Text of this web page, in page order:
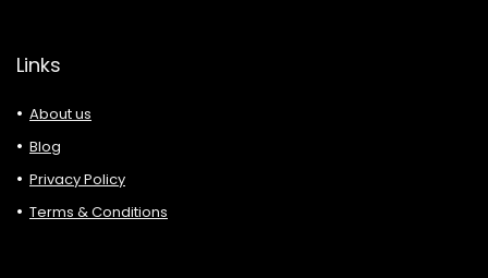
Links
About us
Blog
Privacy Policy
Terms & Conditions